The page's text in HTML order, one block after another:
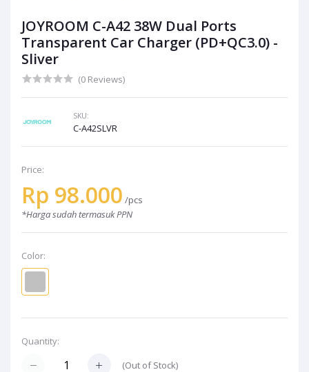
JOYROOM C-A42 38W Dual Ports
Transparent Car Charger (PD+QC3.0) -
Sliver
(0 Reviews)
SKU:
C-A42SLVR
Price:
Rp 98.000 /pcs
*Harga sudah termasuk PPN
Color:
Quantity:
(Out of Stock)